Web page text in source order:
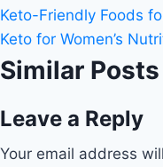
Keto-Friendly Foods
Keto for Women’s
Similar Posts
Leave a Reply
Your email address